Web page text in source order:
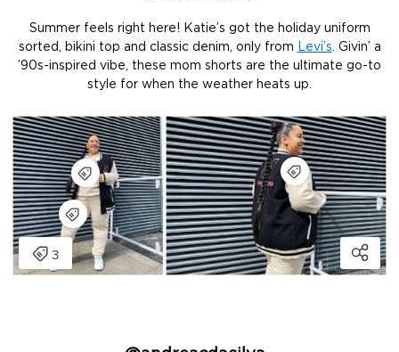
Summer feels right here! Katie’s got the holiday uniform
sorted, bikini top and classic denim, only from Levi’s. Givin’ a
’90s-inspired vibe, these mom shorts are the ultimate go-to
style for when the weather heats up.